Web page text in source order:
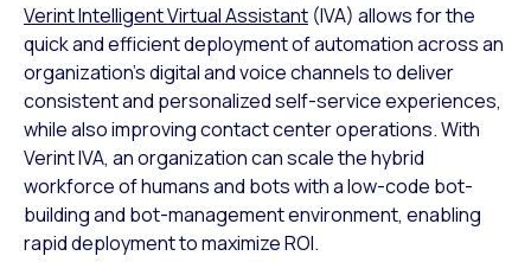
Verint Intelligent Virtual Assistant (IVA) allows for the
quick and efficient deployment of automation across an
organization’s digital and voice channels to deliver
consistent and personalized self-service experiences,
while also improving contact center operations. With
Verint IVA, an organization can scale the hybrid
workforce of humans and bots with a low-code bot-
building and bot-management environment, enabling
rapid deployment to maximize ROI.